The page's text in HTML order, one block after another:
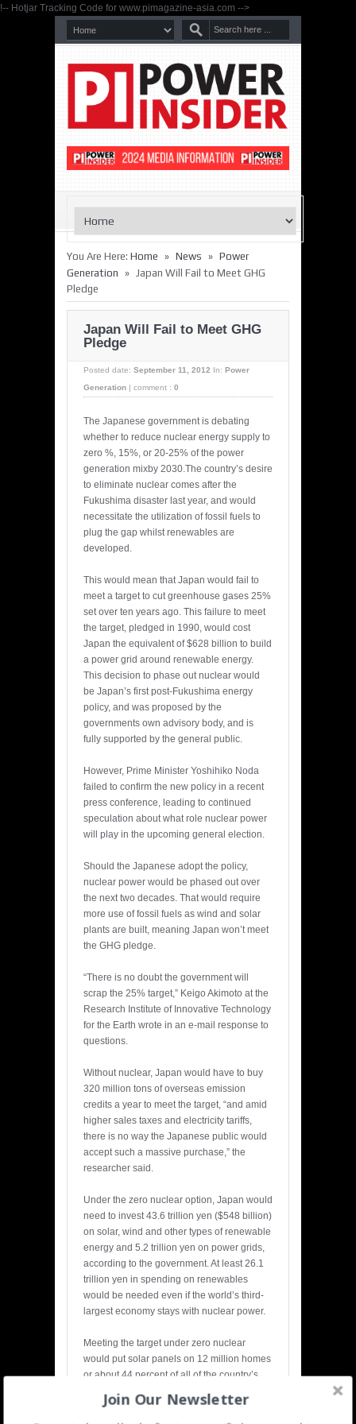
!-- Hotjar Tracking Code for www.pimagazine-asia.com -->
You Are Here: Home » News » Power
Generation » Japan Will Fail to Meet GHG
Pledge
Japan Will Fail to Meet GHG
Pledge
Posted date: September 11, 2012 In: Power
Generation
comment : 0
The Japanese government is debating
whether to reduce nuclear energy supply to
zero %, 15%, or 20-25% of the power
generation mixby 2030.The country’s desire
to eliminate nuclear comes after the
Fukushima disaster last year, and would
necessitate the utilization of fossil fuels to
plug the gap whilst renewables are
developed.
This would mean that Japan would fail to
meet a target to cut greenhouse gases 25%
set over ten years ago. This failure to meet
the target, pledged in 1990, would cost
Japan the equivalent of $628 billion to build
a power grid around renewable energy.
This decision to phase out nuclear would
be Japan’s first post-Fukushima energy
policy, and was proposed by the
governments own advisory body, and is
fully supported by the general public.
However, Prime Minister Yoshihiko Noda
failed to confirm the new policy in a recent
press conference, leading to continued
speculation about what role nuclear power
will play in the upcoming general election.
Should the Japanese adopt the policy,
nuclear power would be phased out over
the next two decades. That would require
more use of fossil fuels as wind and solar
plants are built, meaning Japan won’t meet
the GHG pledge.
“There is no doubt the government will
scrap the 25% target,” Keigo Akimoto at the
Research Institute of Innovative Technology
for the Earth wrote in an e-mail response to
questions.
Without nuclear, Japan would have to buy
320 million tons of overseas emission
credits a year to meet the target, “and amid
higher sales taxes and electricity tariffs,
there is no way the Japanese public would
accept such a massive purchase,” the
researcher said.
Under the zero nuclear option, Japan would
need to invest 43.6 trillion yen ($548 billion)
on solar, wind and other types of renewable
energy and 5.2 trillion yen on power grids,
according to the government. At least 26.1
trillion yen in spending on renewables
would be needed even if the world’s third-
largest economy stays with nuclear power.
Meeting the target under zero nuclear
would put solar panels on 12 million homes
or about 44 percent of all of the country’s
detached houses, according to the
government. About 900,000 residences in
Join Our Newsletter